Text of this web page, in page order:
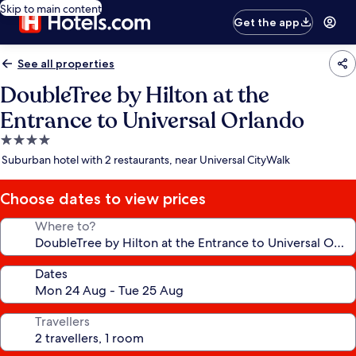
Skip to main content
Get the app
See all properties
DoubleTree by Hilton at the
Entrance to Universal Orlando
4.0
star
Suburban hotel with 2 restaurants, near Universal CityWalk
Choose dates to view prices
Where to?
Dates
Travellers